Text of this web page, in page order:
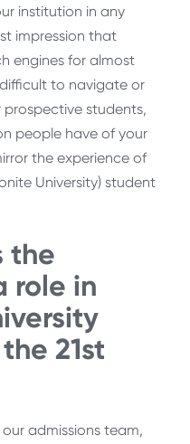
institution in any
impression that
engines for almost
to navigate or
prospective students,
people have of your
the experience of
University) student
the
role in
21st
admissions team,